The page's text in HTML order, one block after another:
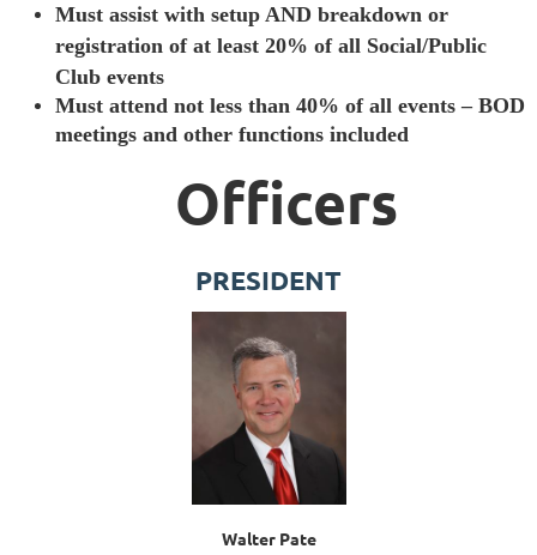
Must assist with setup AND breakdown or
registration of at least 20% of all Social/Public
Club events
Must attend not less than 40% of all events – BOD
meetings and other functions included
Officers
PRESIDENT
Walter Pate